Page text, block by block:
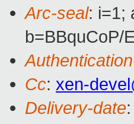
Arc-seal: i=1;
b=BBquCoP/
Cc: xen-
Delivery-date